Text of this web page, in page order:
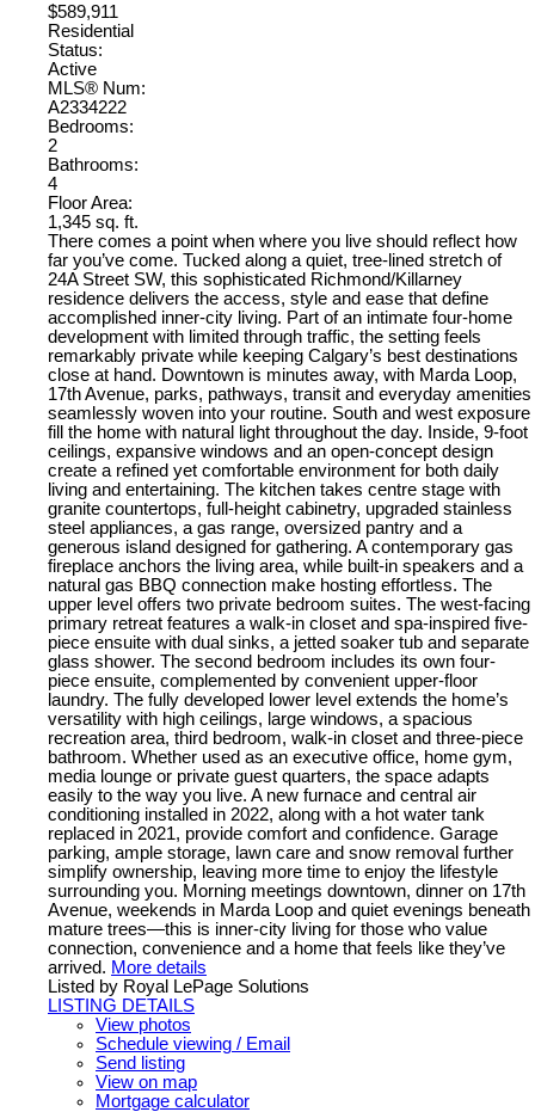
$589,911
Residential
Status:
Active
MLS® Num:
A2334222
Bedrooms:
2
Bathrooms:
4
Floor Area:
1,345 sq. ft.
There comes a point when where you live should reflect how
far you’ve come. Tucked along a quiet, tree-lined stretch of
24A Street SW, this sophisticated Richmond/Killarney
residence delivers the access, style and ease that define
accomplished inner-city living. Part of an intimate four-home
development with limited through traffic, the setting feels
remarkably private while keeping Calgary’s best destinations
close at hand. Downtown is minutes away, with Marda Loop,
17th Avenue, parks, pathways, transit and everyday amenities
seamlessly woven into your routine. South and west exposure
fill the home with natural light throughout the day. Inside, 9-foot
ceilings, expansive windows and an open-concept design
create a refined yet comfortable environment for both daily
living and entertaining. The kitchen takes centre stage with
granite countertops, full-height cabinetry, upgraded stainless
steel appliances, a gas range, oversized pantry and a
generous island designed for gathering. A contemporary gas
fireplace anchors the living area, while built-in speakers and a
natural gas BBQ connection make hosting effortless. The
upper level offers two private bedroom suites. The west-facing
primary retreat features a walk-in closet and spa-inspired five-
piece ensuite with dual sinks, a jetted soaker tub and separate
glass shower. The second bedroom includes its own four-
piece ensuite, complemented by convenient upper-floor
laundry. The fully developed lower level extends the home’s
versatility with high ceilings, large windows, a spacious
recreation area, third bedroom, walk-in closet and three-piece
bathroom. Whether used as an executive office, home gym,
media lounge or private guest quarters, the space adapts
easily to the way you live. A new furnace and central air
conditioning installed in 2022, along with a hot water tank
replaced in 2021, provide comfort and confidence. Garage
parking, ample storage, lawn care and snow removal further
simplify ownership, leaving more time to enjoy the lifestyle
surrounding you. Morning meetings downtown, dinner on 17th
Avenue, weekends in Marda Loop and quiet evenings beneath
mature trees—this is inner-city living for those who value
connection, convenience and a home that feels like they’ve
arrived. More details
Listed by Royal LePage Solutions
LISTING DETAILS
View photos
Schedule viewing / Email
Send listing
View on map
Mortgage calculator